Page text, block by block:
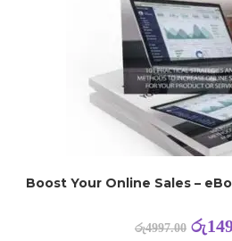
Boost Your Online Sales –
රු4997.00 රු